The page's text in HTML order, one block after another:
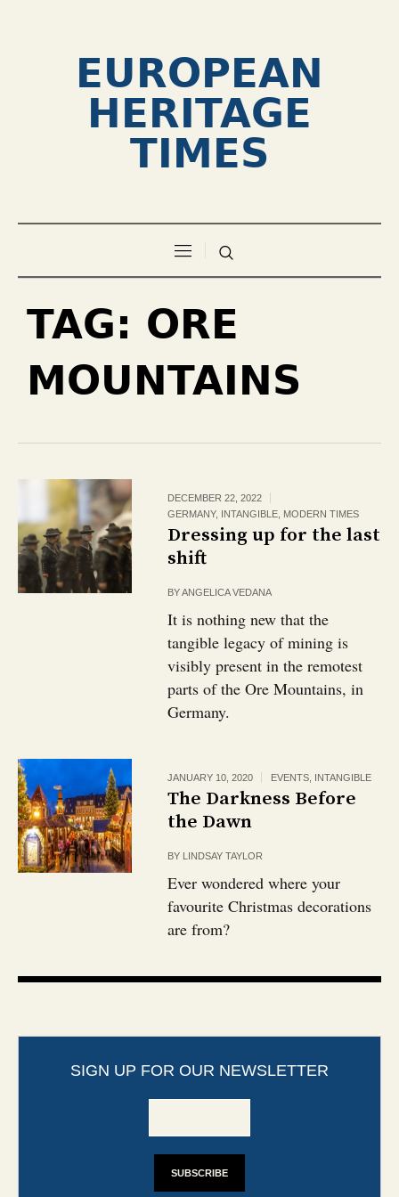
EUROPEAN
HERITAGE
TIMES
TAG: ORE
MOUNTAINS
DECEMBER 22, 2022
GERMANY, INTANGIBLE MODERN TIMES
Dressing up for the last
shift
BYANGELICA VEDANA
It is nothing new that the
tangible legacy of mining is
visibly present in the remotest
parts of the Ore Mountains, in
Germany.
JANUARY 10, 2020 EVENTS INTANGIBLE
The Darkness Before
the Dawn
BY LINDSAY TAYLOR
Ever wondered where your
favourite Christmas decorations
are from?
SIGN UP FOR OUR NEWSLETTER